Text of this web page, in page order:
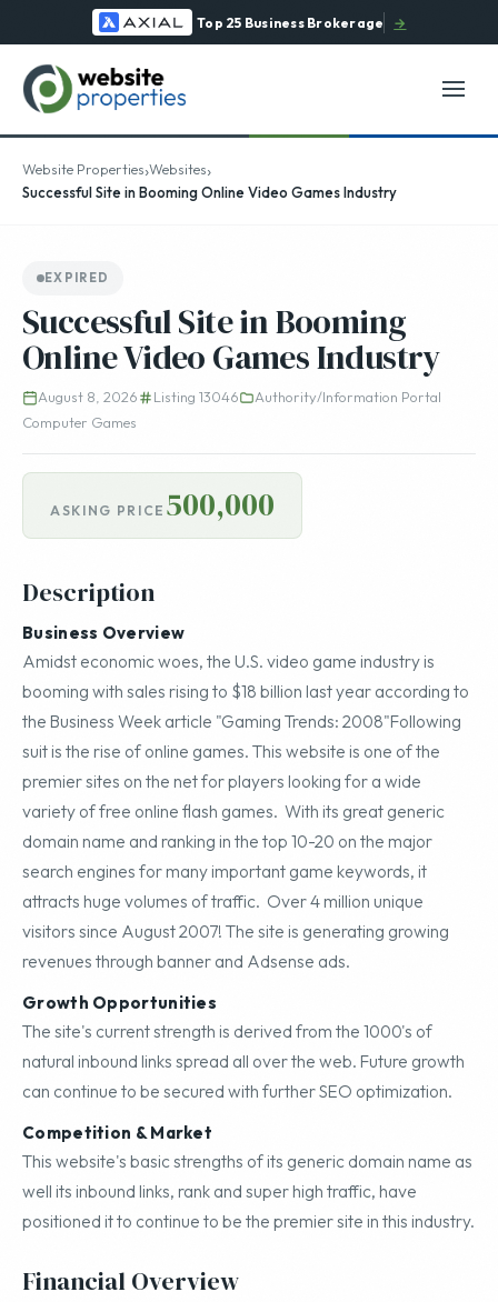
Top 25 Business Brokerage →
Website Properties›Websites›
Successful Site in Booming Online Video Games Industry
EXPIRED
Successful Site in Booming
Online Video Games Industry
August 8, 2026 Listing 13046
Authority/Information Portal
Computer Games
ASKING PRICE 500,000
Description
Business Overview
Amidst economic woes, the U.S. video game industry is
booming with sales rising to $18 billion last year according to
the Business Week article "Gaming Trends: 2008"Following
suit is the rise of online games. This website is one of the
premier sites on the net for players looking for a wide
variety of free online flash games. With its great generic
domain name and ranking in the top 10-20 on the major
search engines for many important game keywords, it
attracts huge volumes of traffic. Over 4 million unique
visitors since August 2007! The site is generating growing
revenues through banner and Adsense ads.
Growth Opportunities
The site's current strength is derived from the 1000's of
natural inbound links spread all over the web. Future growth
can continue to be secured with further SEO optimization.
Competition & Market
This website's basic strengths of its generic domain name as
well its inbound links, rank and super high traffic, have
positioned it to continue to be the premier site in this industry.
Financial Overview